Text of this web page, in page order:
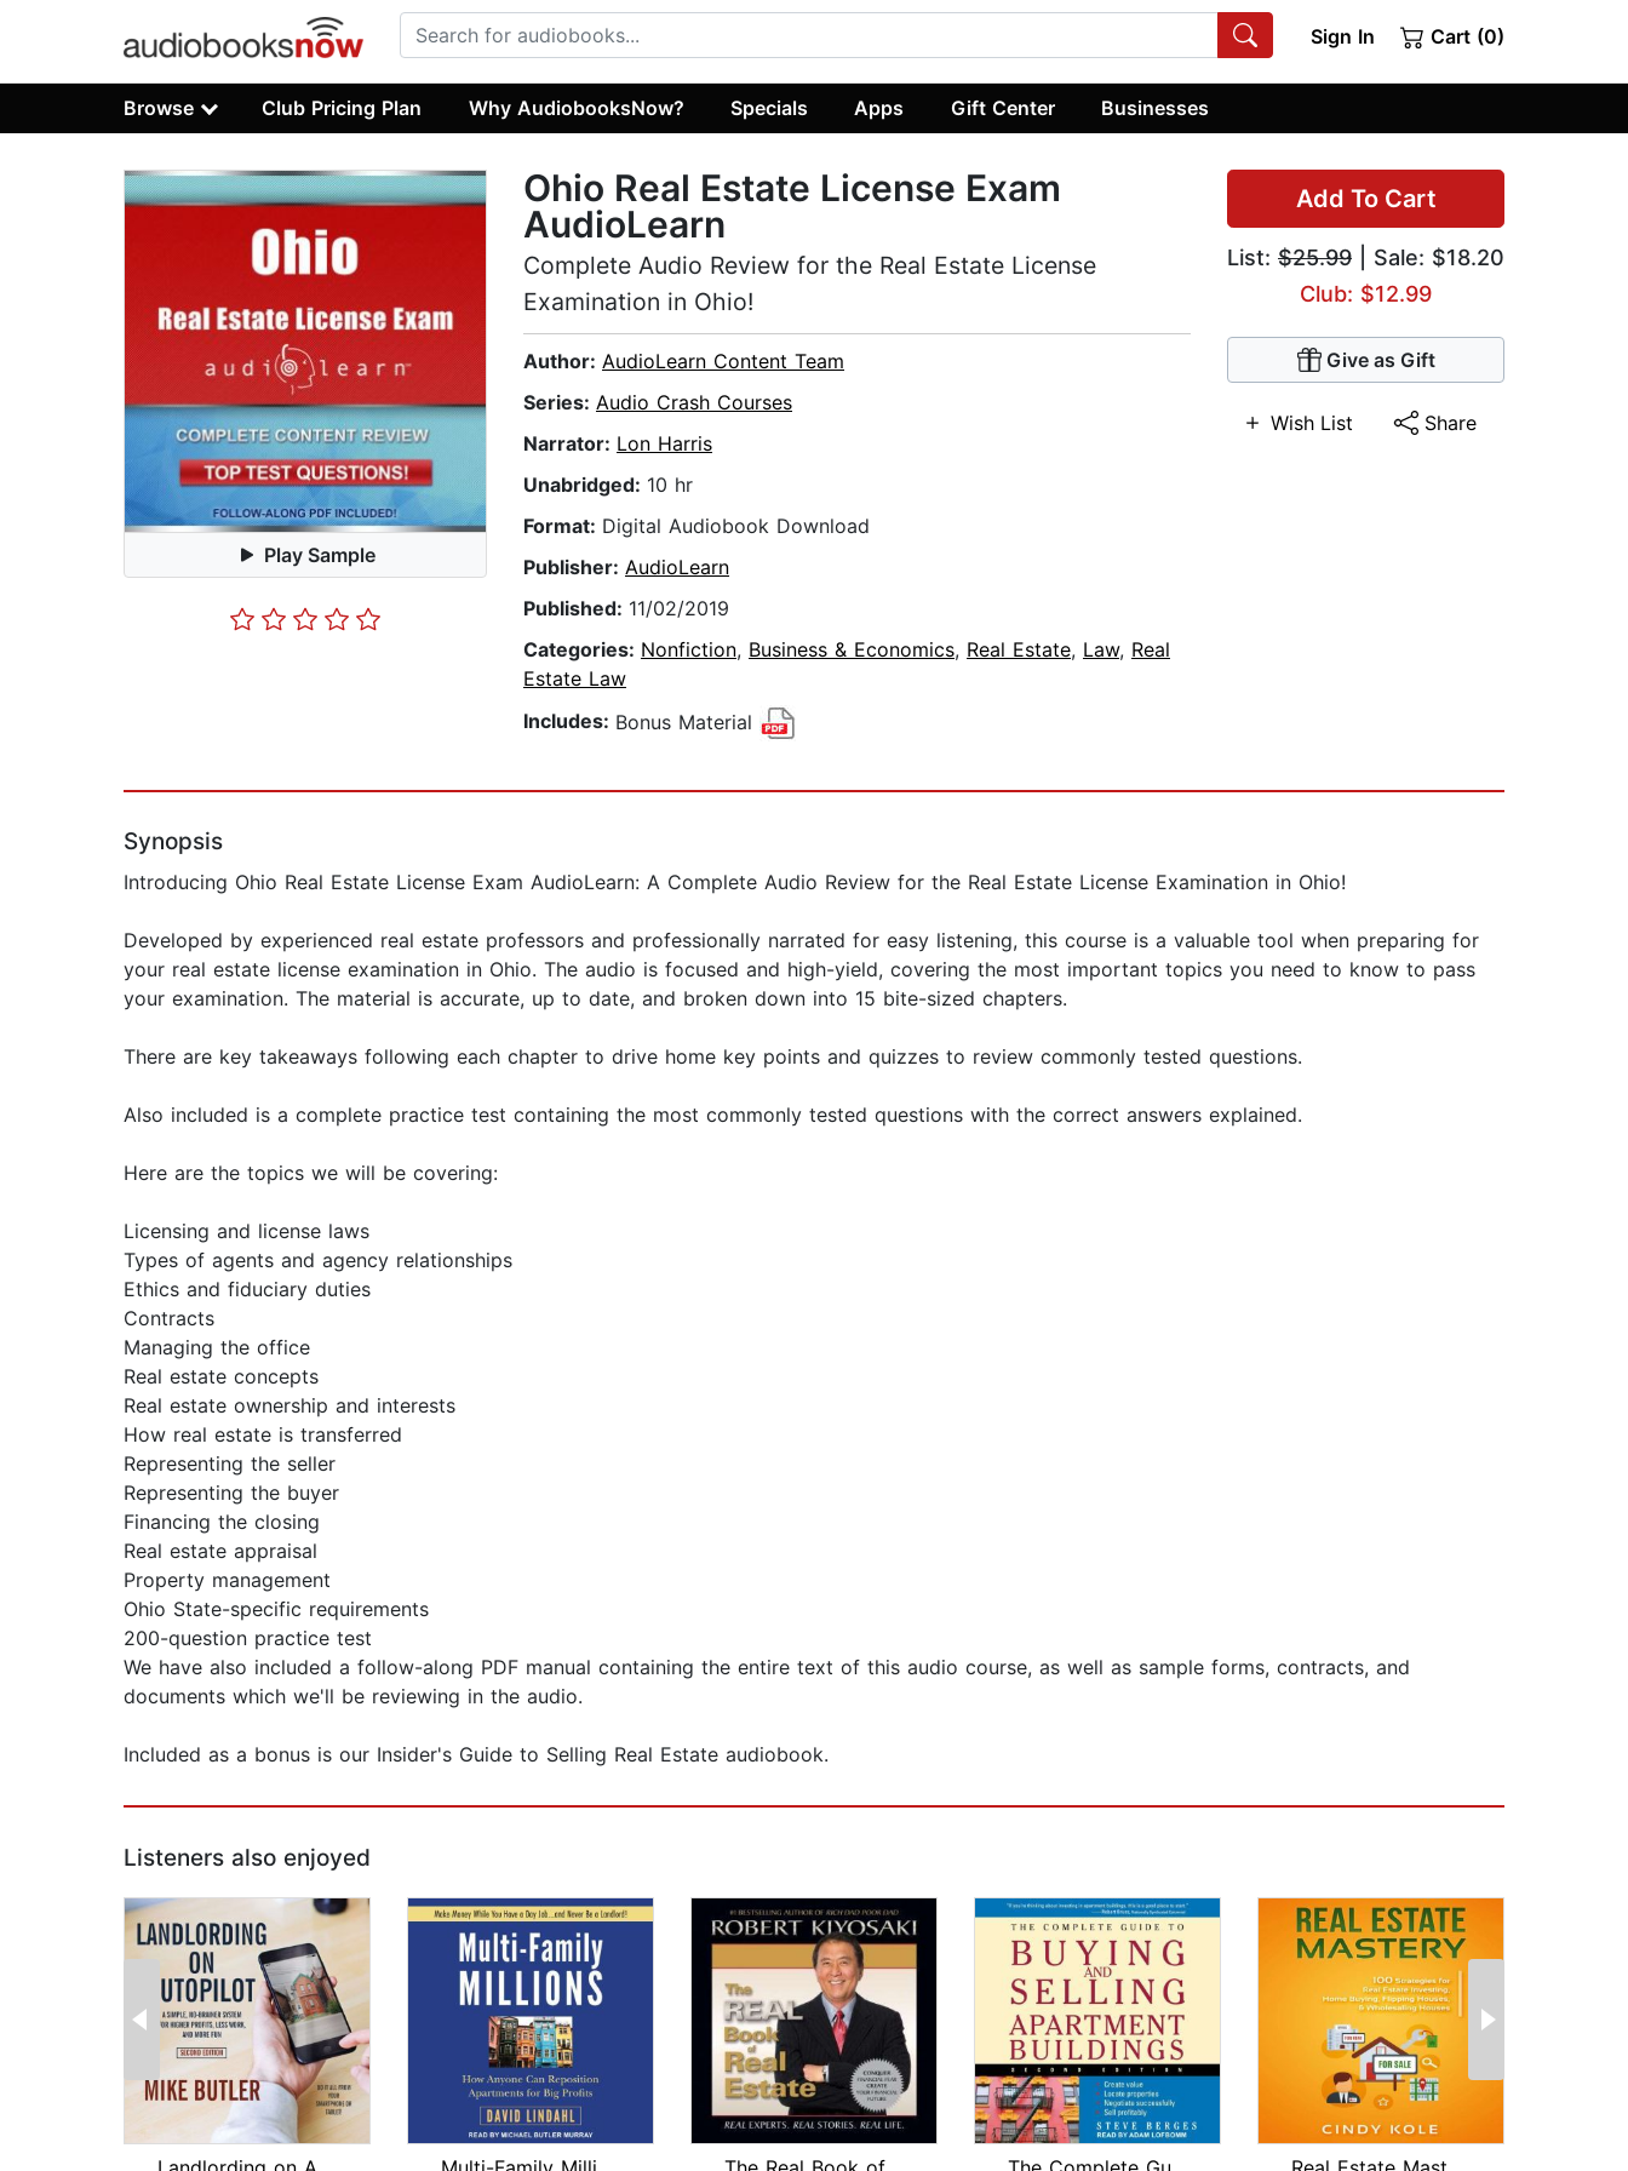
Sign In Cart (0)
Browse Club Pricing Plan Why AudiobooksNow? Specials Apps Gift Center Businesses
Play Sample
Add To Cart
List: $25.99 | Sale: $18.20
Club: $12.99
Give as Gift
Wish List Share
Ohio Real Estate License Exam
AudioLearn
Complete Audio Review for the Real Estate License
Examination in Ohio!
Author: AudioLearn Content Team
Series: Audio Crash Courses
Narrator: Lon Harris
Unabridged: 10 hr
Format: Digital Audiobook Download
Publisher: AudioLearn
Published: 11/02/2019
Categories: Nonfiction, Business & Economics, Real Estate, Law, Real
Estate Law
Includes: Bonus Material
Synopsis
Introducing Ohio Real Estate License Exam AudioLearn: A Complete Audio Review for the Real Estate License Examination in Ohio!
Developed by experienced real estate professors and professionally narrated for easy listening, this course is a valuable tool when preparing for
your real estate license examination in Ohio. The audio is focused and high-yield, covering the most important topics you need to know to pass
your examination. The material is accurate, up to date, and broken down into 15 bite-sized chapters.
There are key takeaways following each chapter to drive home key points and quizzes to review commonly tested questions.
Also included is a complete practice test containing the most commonly tested questions with the correct answers explained.
Here are the topics we will be covering:
Licensing and license laws
Types of agents and agency relationships
Ethics and fiduciary duties
Contracts
Managing the office
Real estate concepts
Real estate ownership and interests
How real estate is transferred
Representing the seller
Representing the buyer
Financing the closing
Real estate appraisal
Property management
Ohio State-specific requirements
200-question practice test
We have also included a follow-along PDF manual containing the entire text of this audio course, as well as sample forms, contracts, and
documents which we'll be reviewing in the audio.
Included as a bonus is our Insider's Guide to Selling Real Estate audiobook.
Listeners also enjoyed